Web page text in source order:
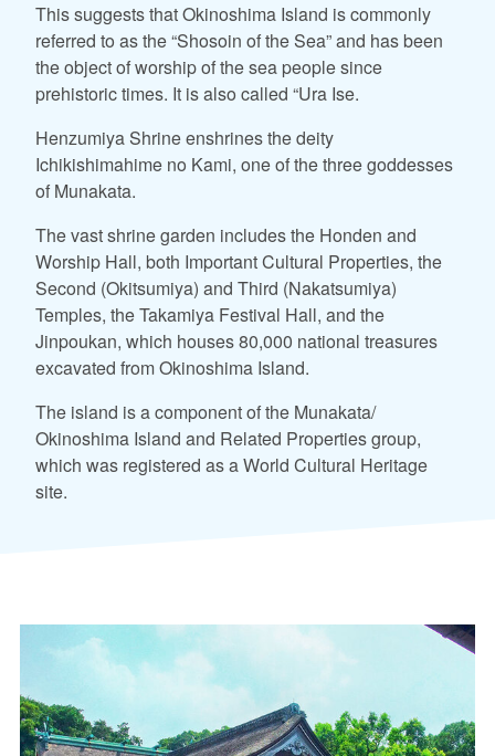
This suggests that Okinoshima Island is commonly
referred to as the “Shosoin of the Sea” and has been
the object of worship of the sea people since
prehistoric times. It is also called “Ura Ise.
Henzumiya Shrine enshrines the deity
Ichikishimahime no Kami, one of the three goddesses
of Munakata.
The vast shrine garden includes the Honden and
Worship Hall, both Important Cultural Properties, the
Second (Okitsumiya) and Third (Nakatsumiya)
Temples, the Takamiya Festival Hall, and the
Jinpoukan, which houses 80,000 national treasures
excavated from Okinoshima Island.
The island is a component of the Munakata/
Okinoshima Island and Related Properties group,
which was registered as a World Cultural Heritage
site.